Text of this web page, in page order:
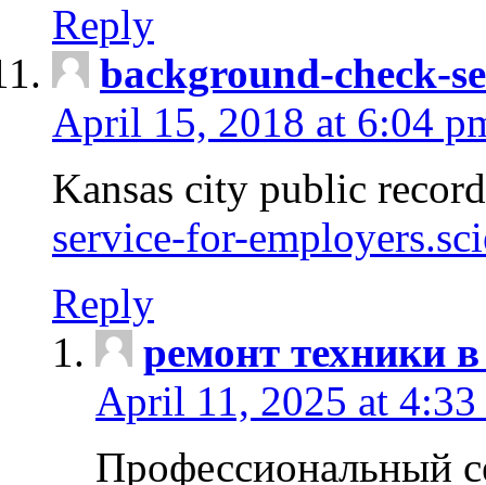
Reply
background-check-
April 15, 2018 at 6:04
Kansas city public
service-for-
Reply
ремонт техники
April 11, 2025 at 4:33
Профессиональный